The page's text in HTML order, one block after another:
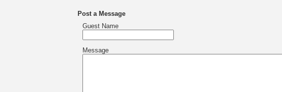
Post a Message
Guest Name
Message